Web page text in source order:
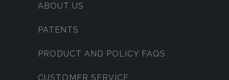
ABOUT US
PATENTS
PRODUCT AND POLICY FAQS
CUSTOMER SERVICE